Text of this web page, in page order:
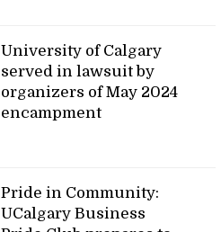
University of Calgary
served in lawsuit by
organizers of May 2024
encampment
Pride in Community:
UCalgary Business